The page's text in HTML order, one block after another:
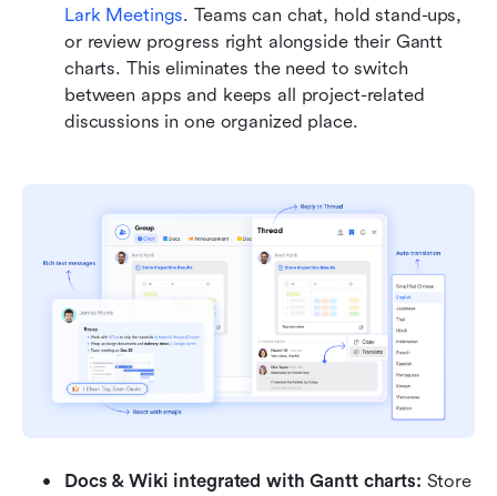
Lark Meetings. Teams can chat, hold stand-ups,
or review progress right alongside their Gantt
charts. This eliminates the need to switch
between apps and keeps all project-related
discussions in one organized place.
Docs & Wiki integrated with Gantt charts: Store